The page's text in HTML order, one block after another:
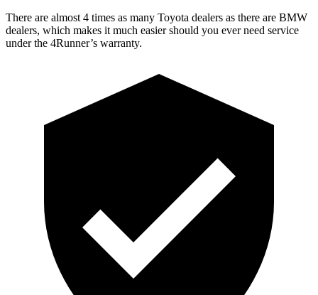
There are almost 4 times as many Toyota dealers as there are BMW
dealers, which makes it much easier should you ever need service
under the 4Runner’s warranty.